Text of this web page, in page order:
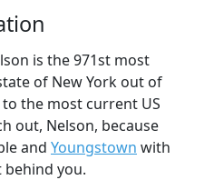
is the 971st most
of New York out of
the most current US
out, Nelson, because
and Youngstown with
behind you.